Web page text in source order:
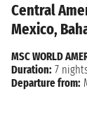
Central
Mexico,
MSC WORLD
Duration: 7
Departure from: